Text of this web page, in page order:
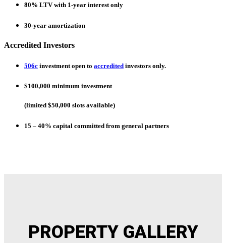
80% LTV with 1-year interest only
30-year amortization
Accredited Investors
506c investment open to accredited investors only.
$100,000 minimum investment
(limited $50,000 slots available)
15 – 40% capital committed from general partners
PROPERTY GALLERY